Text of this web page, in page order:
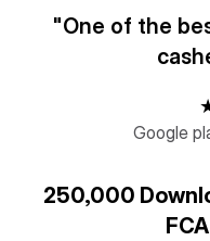
"One of the
Google
250,000